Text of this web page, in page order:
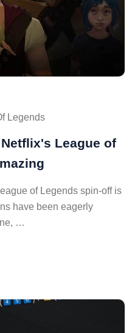
Legends
League of
of Legends spin-off is
have been eagerly
…